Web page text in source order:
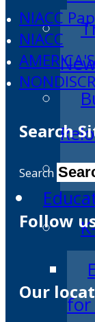
for
NIACC
NIACC
Search
Search
Follow
Our